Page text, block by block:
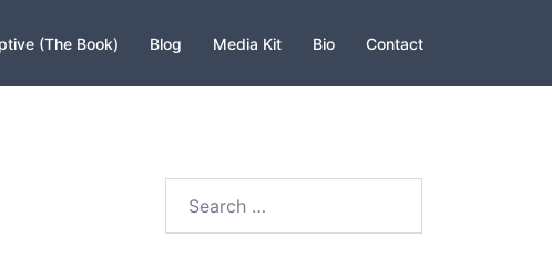
(The Book) Blog Media Kit Bio Contact